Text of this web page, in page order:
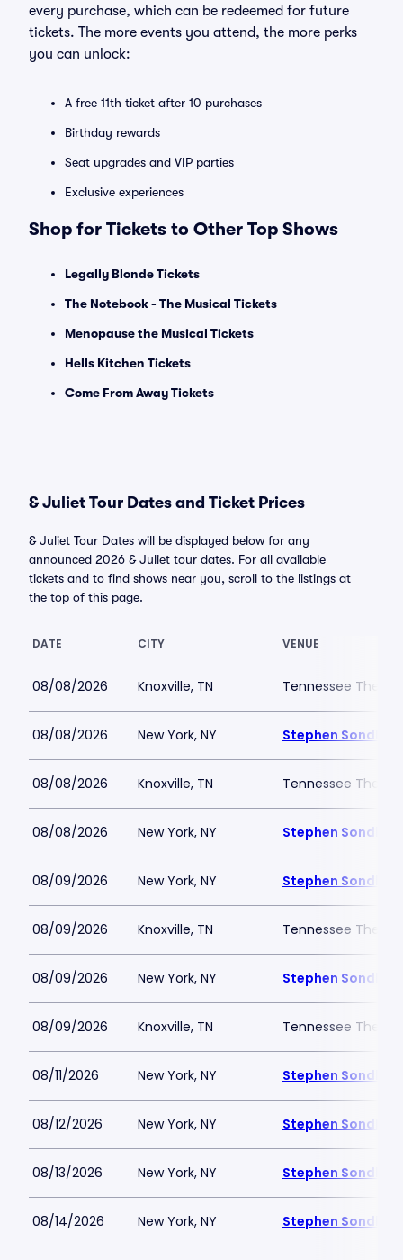
every purchase, which can be redeemed for future
tickets. The more events you attend, the more perks
you can unlock:
A free 11th ticket after 10 purchases
Birthday rewards
Seat upgrades and VIP parties
Exclusive experiences
Shop for Tickets to Other Top Shows
Legally Blonde Tickets
The Notebook - The Musical Tickets
Menopause the Musical Tickets
Hells Kitchen Tickets
Come From Away Tickets
& Juliet Tour Dates and Ticket Prices
& Juliet Tour Dates will be displayed below for any
announced 2026 & Juliet tour dates. For all available
tickets and to find shows near you, scroll to the listings at
the top of this page.
DATE CITY VENUE
08/08/2026 Knoxville, TN Tennessee
08/08/2026 New York, NY Stephen
08/08/2026 Knoxville, TN Tennessee
08/08/2026 New York, NY Stephen
08/09/2026 New York, NY Stephen
08/09/2026 Knoxville, TN Tennessee
08/09/2026 New York, NY Stephen
08/09/2026 Knoxville, TN Tennessee
08/11/2026 New York, NY Stephen
08/12/2026 New York, NY Stephen
08/13/2026 New York, NY Stephen
08/14/2026 New York, NY Stephen